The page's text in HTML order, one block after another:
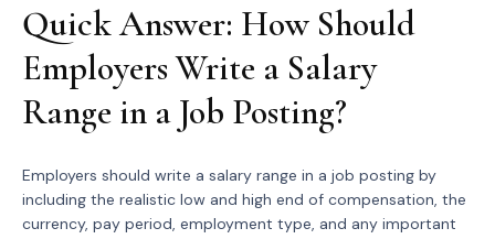
Quick Answer: How Should
Employers Write a Salary
Range in a Job Posting?
Employers should write a salary range in a job posting by
including the realistic low and high end of compensation, the
currency, pay period, employment type, and any important